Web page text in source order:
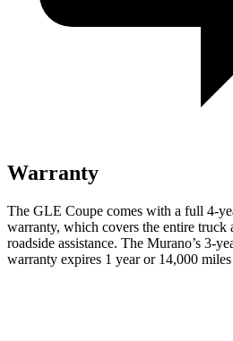
Warranty
The GLE Coupe comes with a full 4-
warranty, which covers the entire truck
roadside assistance. The Murano’s 3-
warranty expires 1 year or 14,000 miles